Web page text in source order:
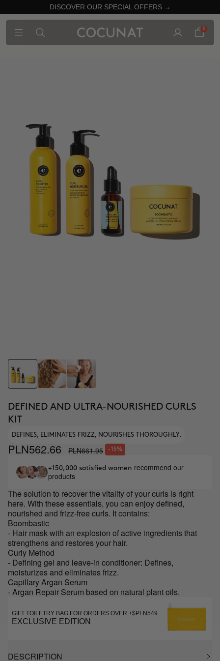
DISCOVER OUR SPECIAL OFFERS →
0
DEFINED AND ULTRA-NOURISHED CURLS
KIT
DEFINES, ELIMINATES FRIZZ, NOURISHES THOROUGHLY.
PLN562.66 PLN661.95 -15%
+150,000 satisfied women recommend our
products
The solution to recover the vitality of your curls is right
here. With these essentials, you can enjoy defined,
nourished and frizz-free curls. It contains:
Boombastic
- Hair mask with an explosion of active ingredients that
strengthens and restores your hair.
Curly Method
- Defining gel and leave-in conditioner: Defines,
moisturizes and eliminates frizz.
Capillary Argan Serum
- Argan Repair Serum based on natural plant oils.
GIFT TOILETRY BAG FOR ORDERS OVER +$PLN549
EXCLUSIVE EDITION
DESCRIPTION